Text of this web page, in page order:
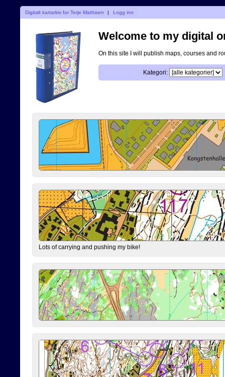
Digitalt kartarkiv for Terje Mathisen | Logg inn
Welcome to my digital
On this site I will publish maps, courses and
Kategori:
Lots of carrying and pushing my bike!